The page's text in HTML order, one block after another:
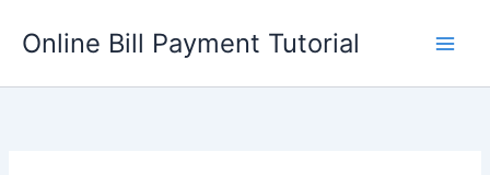
Online Bill Payment Tutorial